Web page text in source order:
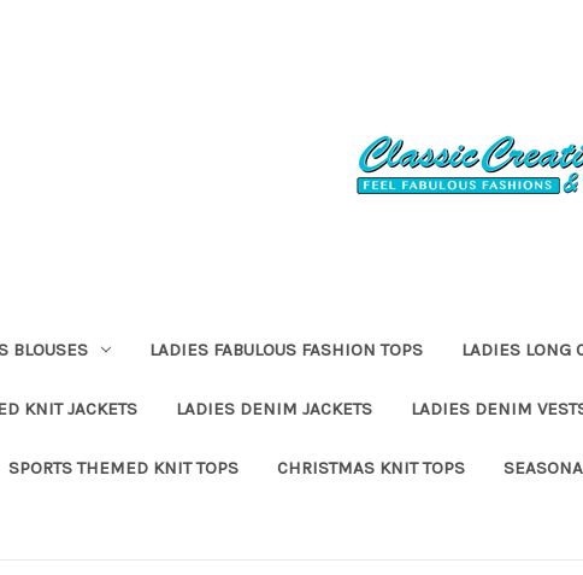
BLOUSES LADIES FABULOUS FASHION TOPS LADIES LONG
KNIT JACKETS LADIES DENIM JACKETS LADIES DENIM
SPORTS THEMED KNIT TOPS CHRISTMAS KNIT TOPS